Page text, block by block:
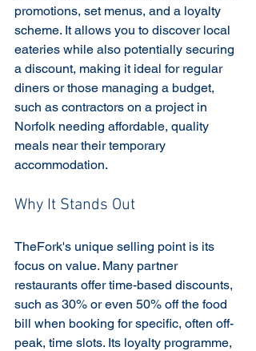
promotions, set menus, and a loyalty
scheme. It allows you to discover local
eateries while also potentially securing
a discount, making it ideal for regular
diners or those managing a budget,
such as contractors on a project in
Norfolk needing affordable, quality
meals near their temporary
accommodation.
Why It Stands Out
TheFork's unique selling point is its
focus on value. Many partner
restaurants offer time-based discounts,
such as 30% or even 50% off the food
bill when booking for specific, often off-
peak, time slots. Its loyalty programme,